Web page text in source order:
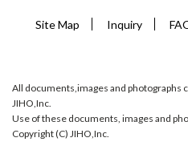
Site Map Inquiry
All documents,images and photographs
JIHO,Inc.
Use of these documents, images and
Copyright (C) JIHO,Inc.